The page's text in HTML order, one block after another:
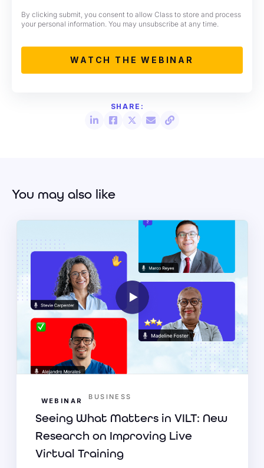
By clicking submit, you consent to allow Class to store and process
your personal information. You may unsubscribe at any time.
You may also like
WEBINAR BUSINESS
Seeing What Matters in VILT: New
Research on Improving Live
Virtual Training